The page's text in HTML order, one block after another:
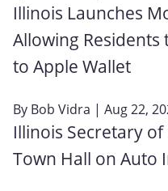
Illinois Launches
Allowing Residents
to Apple Wallet
By Bob Vidra | Aug 22,
Illinois Secretary
Town Hall on Auto